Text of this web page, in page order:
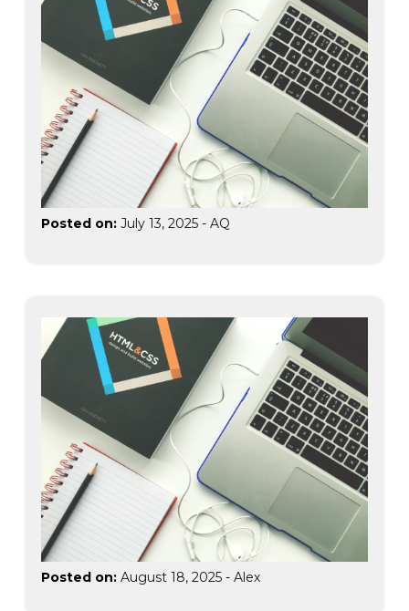
Posted on: July 13, 2025 - AQ
Posted on: August 18, 2025 - Alex